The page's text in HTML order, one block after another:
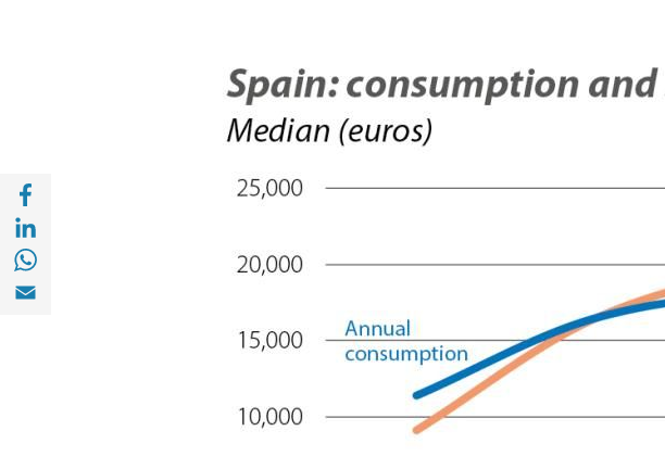
Share with Facebook (opens in a new window)
Share with with Whatsapp (opens in a new window)
Share with Email (opens in a new window)